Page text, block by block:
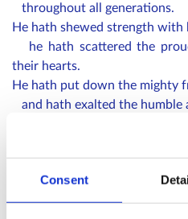
Consent
throughout all generations.
He hath shewed strength with
he hath scattered the
their hearts.
He hath put down the mighty
and hath exalted the humble
He remembering his mercy
hath holpen his servant Israel,
as he promised to our